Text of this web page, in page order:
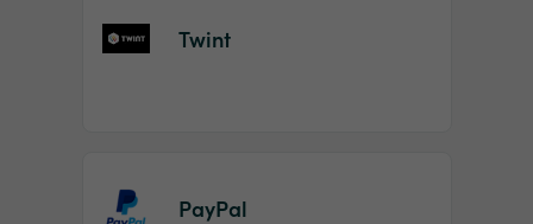
Twint
PayPal